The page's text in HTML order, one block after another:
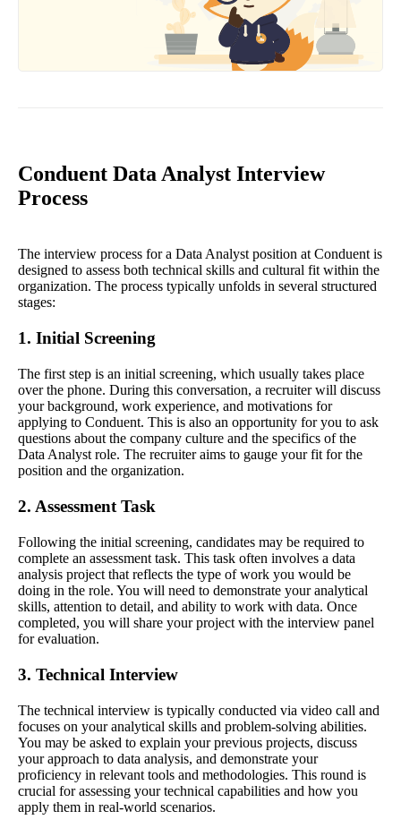
Conduent Data Analyst Interview
Process
The interview process for a Data Analyst position at Conduent is
designed to assess both technical skills and cultural fit within the
organization. The process typically unfolds in several structured
stages:
1. Initial Screening
The first step is an initial screening, which usually takes place
over the phone. During this conversation, a recruiter will discuss
your background, work experience, and motivations for
applying to Conduent. This is also an opportunity for you to ask
questions about the company culture and the specifics of the
Data Analyst role. The recruiter aims to gauge your fit for the
position and the organization.
2. Assessment Task
Following the initial screening, candidates may be required to
complete an assessment task. This task often involves a data
analysis project that reflects the type of work you would be
doing in the role. You will need to demonstrate your analytical
skills, attention to detail, and ability to work with data. Once
completed, you will share your project with the interview panel
for evaluation.
3. Technical Interview
The technical interview is typically conducted via video call and
focuses on your analytical skills and problem-solving abilities.
You may be asked to explain your previous projects, discuss
your approach to data analysis, and demonstrate your
proficiency in relevant tools and methodologies. This round is
crucial for assessing your technical capabilities and how you
apply them in real-world scenarios.